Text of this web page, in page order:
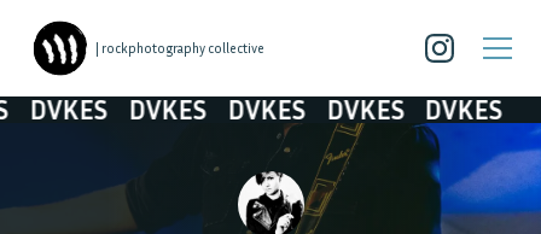
| rockphotography collective
DVKES DVKES DVKES DVKES DVKES